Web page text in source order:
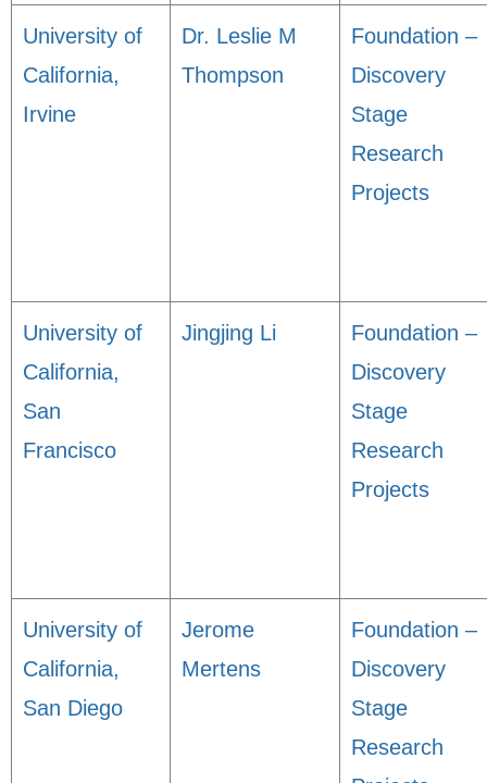
University of
California,
Irvine
Dr. Leslie M
Thompson
Foundation –
Discovery
Stage
Research
Projects
University of
California,
San
Francisco
Jingjing Li
Foundation –
Discovery
Stage
Research
Projects
University of
California,
San Diego
Jerome
Mertens
Foundation –
Discovery
Stage
Research